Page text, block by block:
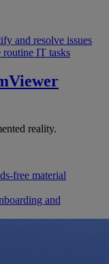
and resolve issues
routine IT tasks
reality.
free material
and